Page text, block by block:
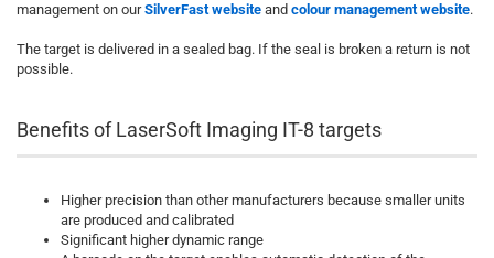
management on ourSilverFast website and colour management website.
The target is delivered in a sealed bag. If the seal is broken a return is not
possible.
Benefits of LaserSoft Imaging IT-8 targets
Higher precision than other manufacturers because smaller units
are produced and calibrated
Significant higher dynamic range